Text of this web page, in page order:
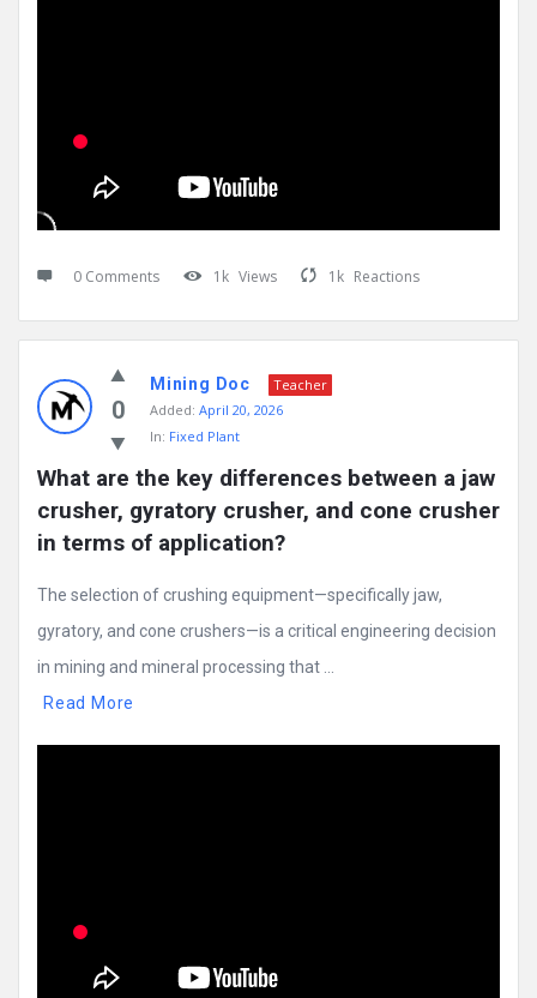
0 Comments 1k Views 1k Reactions
0
Mining Doc
Teacher
Added: April 20, 2026
In: Fixed Plant
What are the key differences between a jaw
crusher, gyratory crusher, and cone crusher
in terms of application?
The selection of crushing equipment—specifically jaw,
gyratory, and cone crushers—is a critical engineering decision
in mining and mineral processing that ...
Read More